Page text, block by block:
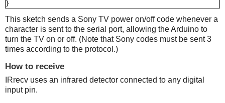
This sketch sends a Sony TV power on/off code whenever a
character is sent to the serial port, allowing the Arduino to
turn the TV on or off. (Note that Sony codes must be sent 3
times according to the protocol.)
How to receive
IRrecv uses an infrared detector connected to any digital
input pin.